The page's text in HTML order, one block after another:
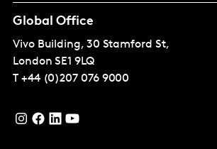
Global Office
Vivo Building, 30 Stamford St,
London SE1 9LQ
T +44 (0)207 076 9000